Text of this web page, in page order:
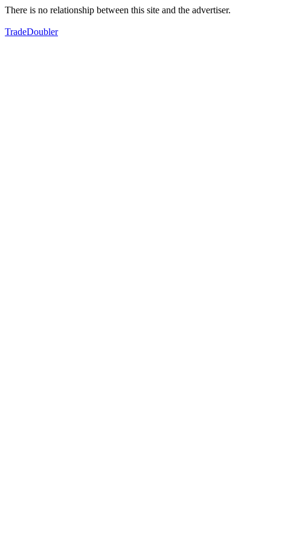
There is no relationship between this site and the advertiser.
TradeDoubler